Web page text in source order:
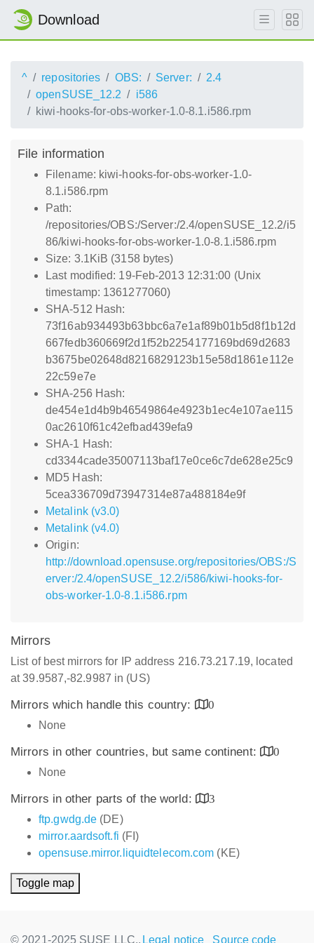
Download
^ repositories OBS: Server:
2.4
openSUSE_12.2
i586
kiwi-hooks-for-obs-worker-1.0-8.1.i586.rpm
File information
Filename: kiwi-hooks-for-obs-worker-1.0-
8.1.i586.rpm
Path:
/repositories/OBS:/Server:/2.4/openSUSE_12.2/i5
86/kiwi-hooks-for-obs-worker-1.0-8.1.i586.rpm
Size: 3.1KiB (3158 bytes)
Last modified: 19-Feb-2013 12:31:00 (Unix
timestamp: 1361277060)
SHA-512 Hash:
73f16ab934493b63bbc6a7e1af89b01b5d8f1b12d
667fedb360669f2d1f52b2254177169bd69d2683
b3675be02648d8216829123b15e58d1861e112e
22c59e7e
SHA-256 Hash:
de454e1d4b9b46549864e4923b1ec4e107ae115
0ac2610f61c42efbad439efa9
SHA-1 Hash:
cd3344cade35007113baf17e0ce6c7de628e25c9
MD5 Hash:
5cea336709d73947314e87a488184e9f
Metalink (v3.0)
Metalink (v4.0)
Origin:
http://download.opensuse.org/repositories/OBS:/S
erver:/2.4/openSUSE_12.2/i586/kiwi-hooks-for-
obs-worker-1.0-8.1.i586.rpm
Mirrors
List of best mirrors for IP address 216.73.217.19, located
at 39.9587,-82.9987 in (US)
Mirrors which handle this country:
0
None
Mirrors in other countries, but same continent:
0
None
Mirrors in other parts of the world:
3
ftp.gwdg.de (DE)
mirror.aardsoft.fi (FI)
opensuse.mirror.liquidtelecom.com (KE)
Toggle map
© 2021-2025 SUSE LLC., Legal notice Source code